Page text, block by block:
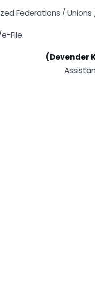
Federations /
e-File.
(Devender